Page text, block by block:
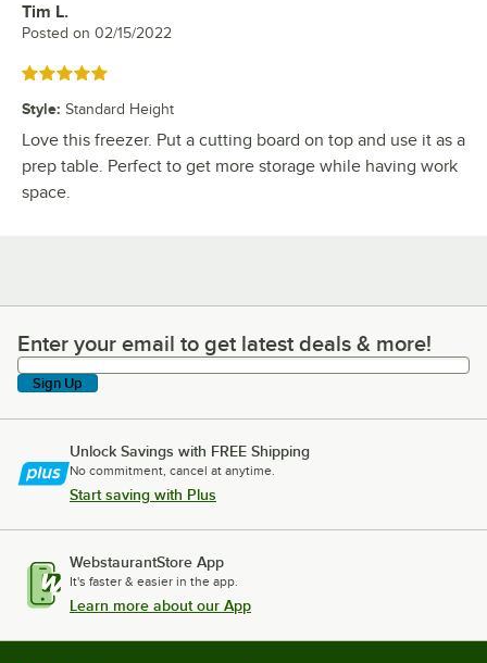
Review by
Tim L.
Posted on 02/15/2022
Rated 5 out of 5 stars
Style: Standard Height
Love this freezer. Put a cutting board on top and use it as a
prep table. Perfect to get more storage while having work
space.
Enter your email to get latest deals & more!
Enter your email to get latest deals & more!
Sign Up
Unlock Savings with FREE Shipping
No commitment, cancel at anytime.
Start saving with Plus
WebstaurantStore App
It's faster & easier in the app.
Learn more about our App